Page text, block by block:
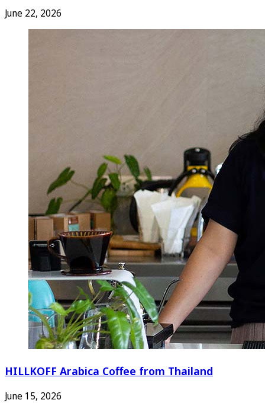
June 22, 2026
HILLKOFF Arabica Coffee from Thailand
June 15, 2026